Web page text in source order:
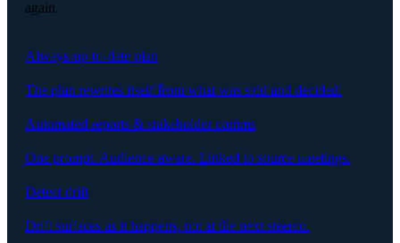
again.
Always-up-to-date plan
The plan rewrites itself from what was said and decided.
Automated reports & stakeholder comms
One prompt. Audience-aware. Linked to source meetings.
Detect drift
Drift surfaces as it happens, not at the next steerco.